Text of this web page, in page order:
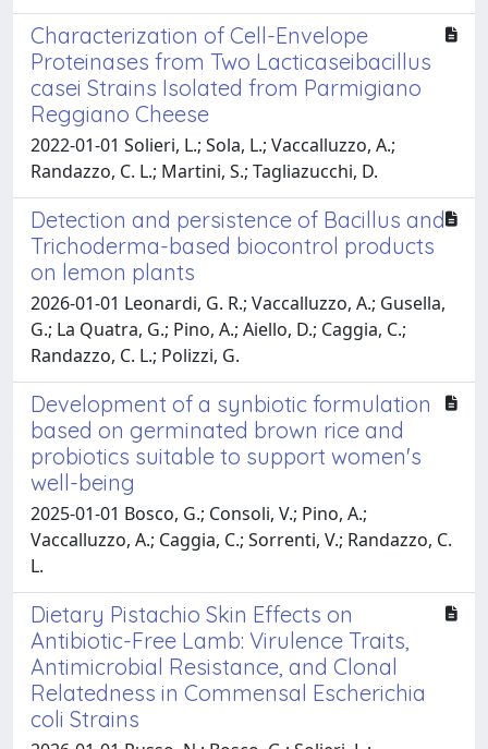
Characterization of Cell-Envelope
Proteinases from Two Lacticaseibacillus
casei Strains Isolated from Parmigiano
Reggiano Cheese
2022-01-01 Solieri, L.; Sola, L.; Vaccalluzzo, A.;
Randazzo, C. L.; Martini, S.; Tagliazucchi, D.
Detection and persistence of Bacillus and
Trichoderma-based biocontrol products
on lemon plants
2026-01-01 Leonardi, G. R.; Vaccalluzzo, A.; Gusella,
G.; La Quatra, G.; Pino, A.; Aiello, D.; Caggia, C.;
Randazzo, C. L.; Polizzi, G.
Development of a synbiotic formulation
based on germinated brown rice and
probiotics suitable to support women's
well-being
2025-01-01 Bosco, G.; Consoli, V.; Pino, A.;
Vaccalluzzo, A.; Caggia, C.; Sorrenti, V.; Randazzo, C.
L.
Dietary Pistachio Skin Effects on
Antibiotic-Free Lamb: Virulence Traits,
Antimicrobial Resistance, and Clonal
Relatedness in Commensal Escherichia
coli Strains